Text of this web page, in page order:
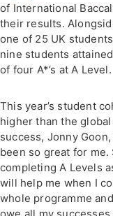
of International
their results.
one of 25 UK
nine students
of four A*’s at A Level.
This year’s student
higher than the
success, Jonny
been so great for
completing A Levels
will help me when I
whole programme